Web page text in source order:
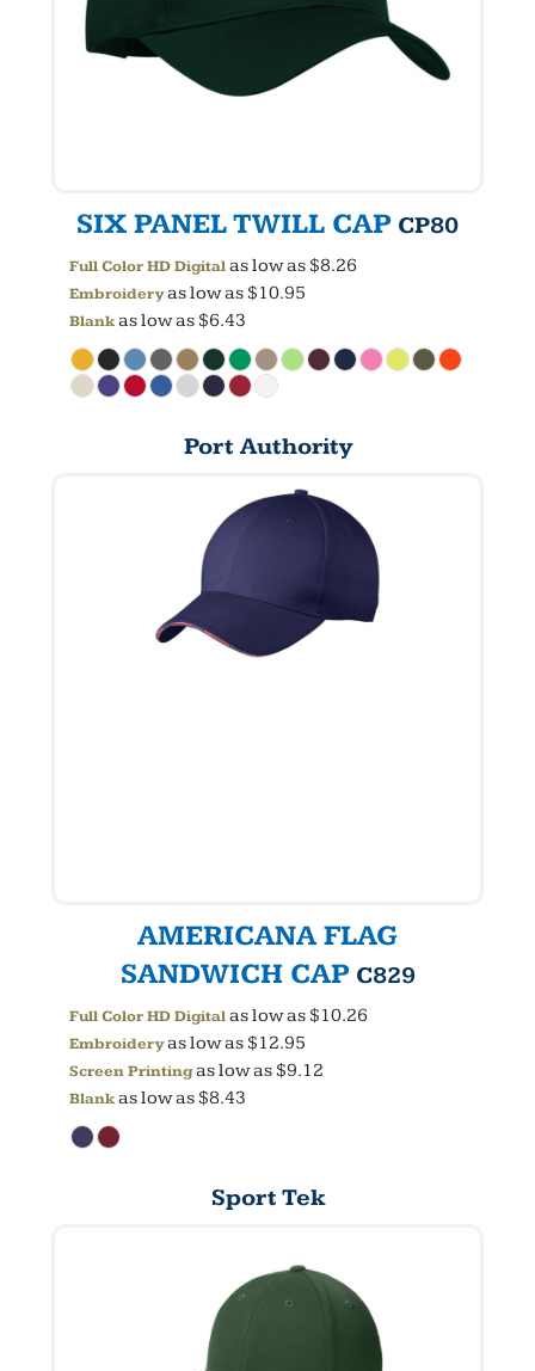
SIX PANEL TWILL CAP CP80
Full Color HD Digitalas low as$8.26
Embroideryas low as$10.95
Blankas low as$6.43
Port Authority
AMERICANA FLAG
SANDWICH CAP C829
Full Color HD Digitalas low as$10.26
Embroideryas low as$12.95
Screen Printingas low as$9.12
Blankas low as$8.43
Sport Tek